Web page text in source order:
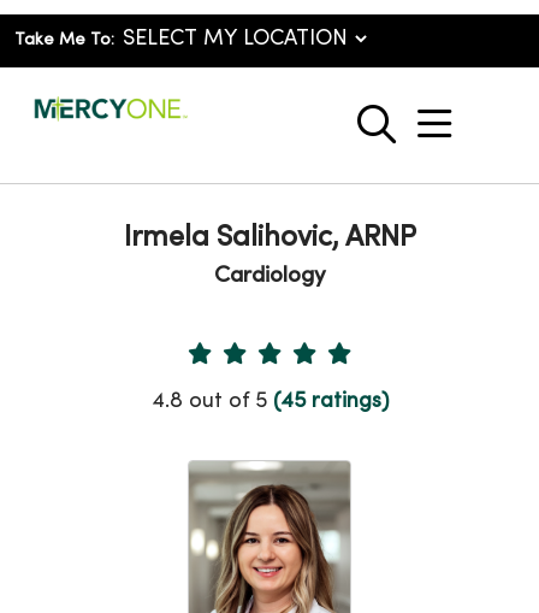
Take Me To:
search
show
Irmela Salihovic, ARNP
Cardiology
Provider Ratings
4.8 out of 5 (45 ratings)